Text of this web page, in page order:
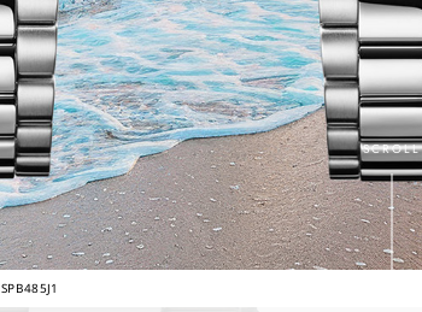
SCROLL
SPB485J1